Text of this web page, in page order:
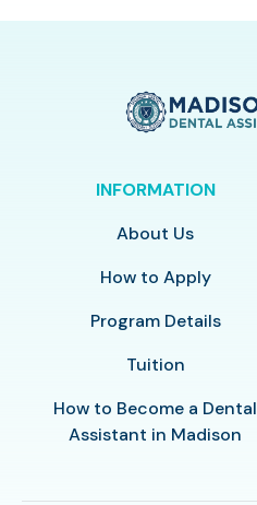
INFORMATION
About Us
How to Apply
Program Details
Tuition
How to Become a Dental
Assistant in Madison